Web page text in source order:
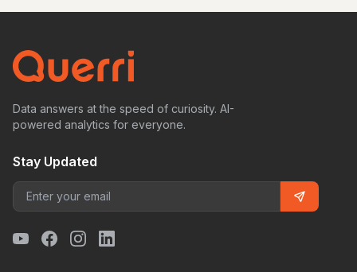
Data answers at the speed of curiosity. AI-
powered analytics for everyone.
Stay Updated